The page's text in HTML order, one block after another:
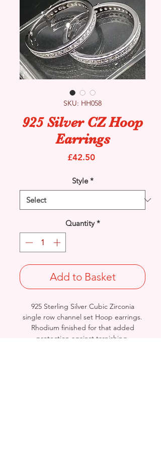
SKU: HH058
925 Silver CZ Hoop
Earrings
£42.50Price
Style *
Quantity *
Add to Basket
925 Sterling Silver Cubic Zirconia
single row channel set Hoop earrings.
Rhodium finished for that added
protection against tarnishing.